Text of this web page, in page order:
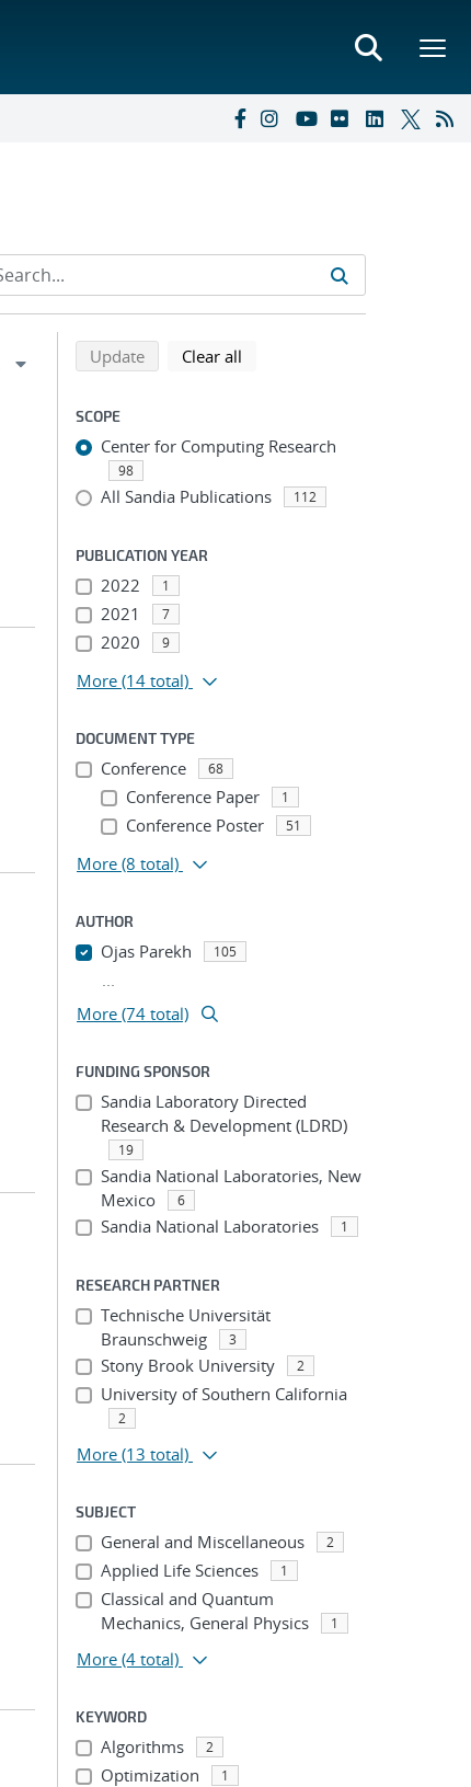
Refine search results
Back to top of search results
Updatesearch using selected filters
Clear all
SCOPE
Center for Computing Research
98
All Sandia Publications 112
PUBLICATION YEAR
2022 1
2021 7
2020 9
More (14 total)
DOCUMENT TYPE
Conference 68
Conference Paper 1
Conference Poster 51
More (8 total)
AUTHOR
Ojas Parekh 105
...
More (74 total)
FUNDING SPONSOR
Sandia Laboratory Directed
Research & Development (LDRD)
19
Sandia National Laboratories, New
Mexico
6
Sandia National Laboratories 1
RESEARCH PARTNER
Technische Universität
Braunschweig
3
Stony Brook University 2
University of Southern California
2
More (13 total)
SUBJECT
General and Miscellaneous 2
Applied Life Sciences 1
Classical and Quantum
Mechanics, General Physics
1
More (4 total)
KEYWORD
Algorithms 2
Optimization 1